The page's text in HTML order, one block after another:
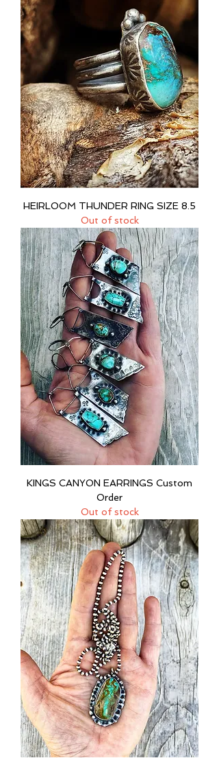
HEIRLOOM THUNDER RING SIZE 8.5
Out of stock
KINGS CANYON EARRINGS Custom
Order
Out of stock